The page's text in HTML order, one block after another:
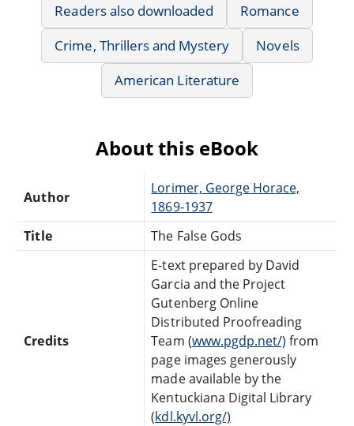
Readers also downloaded
Romance
Crime, Thrillers and Mystery
Novels
American Literature
About this eBook
Author
Lorimer, George Horace,
1869-1937
Title
The False Gods
Credits
E-text prepared by David
Garcia and the Project
Gutenberg Online
Distributed Proofreading
Team (www.pgdp.net/) from
page images generously
made available by the
Kentuckiana Digital Library
(kdl.kyvl.org/)